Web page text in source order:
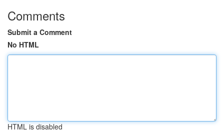
Comments
Submit a Comment
No HTML
HTML is disabled